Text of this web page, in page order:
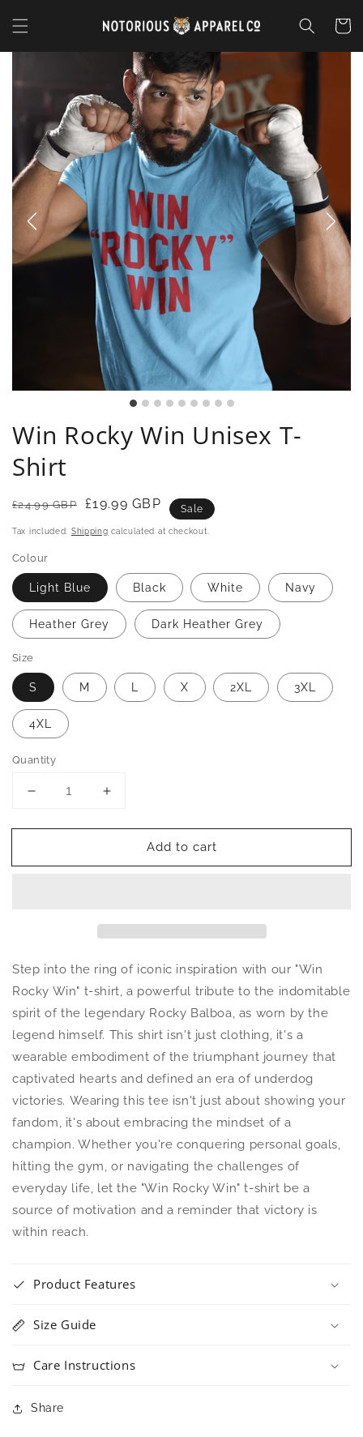
content
Cart
Win Rocky Win Unisex T-
Shirt
Regular
£24.99 GBP
Sale
£19.99 GBP Sale
Tax included. Shipping calculated at checkout.
Colour
Light Blue Black White Navy
Heather Grey Dark Heather Grey
Size
S M X 2XL 3XL
4XL
Quantity
Decrease
for
Rocky
Increase
for
Rocky
Add to cart
Step into the ring of iconic inspiration with our "Win
Rocky Win" t-shirt, a powerful tribute to the indomitable
spirit of the legendary Rocky Balboa, as worn by the
legend himself. This shirt isn't just clothing, it's a
wearable embodiment of the triumphant journey that
captivated hearts and defined an era of underdog
victories. Wearing this tee isn't just about showing your
fandom, it's about embracing the mindset of a
champion. Whether you're conquering personal goals,
hitting the gym, or navigating the challenges of
everyday life, let the "Win Rocky Win" t-shirt be a
source of motivation and a reminder that victory is
within reach.
Product Features
Size Guide
Care Instructions
Share